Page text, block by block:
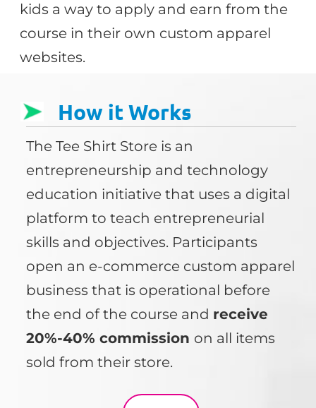
kids a way to apply and earn from the
course in their own custom apparel
websites.
How it Works
The Tee Shirt Store is an
entrepreneurship and technology
education initiative that uses a digital
platform to teach entrepreneurial
skills and objectives. Participants
open an e-commerce custom apparel
business that is operational before
the end of the course and receive
20%-40% commission on all items
sold from their store.